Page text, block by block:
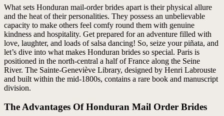
What sets Honduran mail-order brides apart is their physical allure
and the heat of their personalities. They possess an unbelievable
capacity to make others feel comfy round them with genuine
kindness and hospitality. Get prepared for an adventure filled with
love, laughter, and loads of salsa dancing! So, seize your piñata, and
let’s dive into what makes Honduran brides so special. Paris is
positioned in the north-central a half of France along the Seine
River. The Sainte-Geneviève Library, designed by Henri Labrouste
and built within the mid-1800s, contains a rare book and manuscript
division.
The Advantages Of Honduran Mail Order Brides